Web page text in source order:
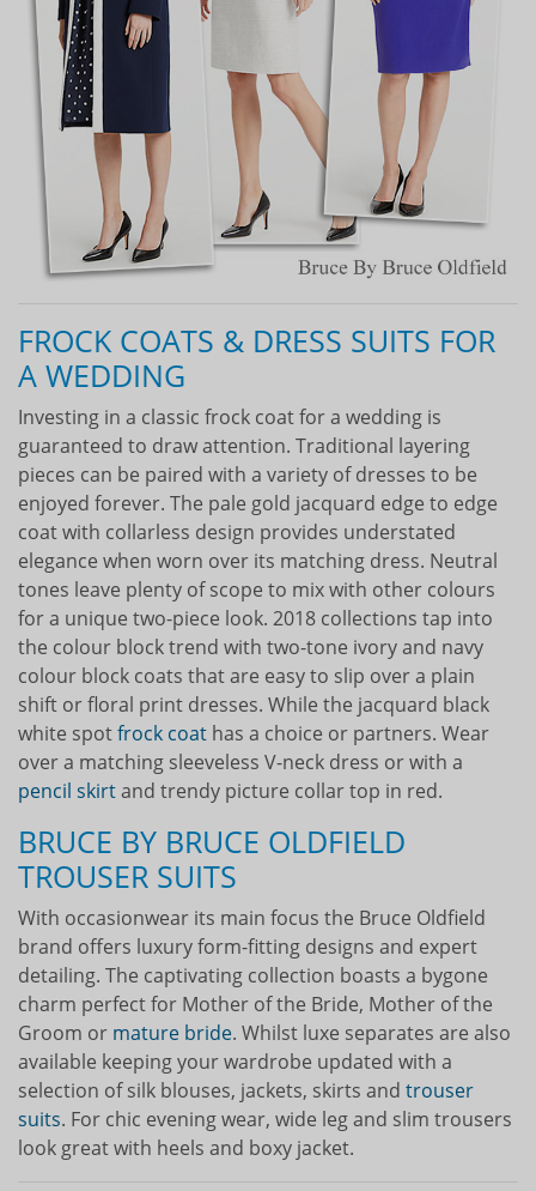
FROCK COATS & DRESS SUITS FOR
A WEDDING
Investing in a classic frock coat for a wedding is
guaranteed to draw attention. Traditional layering
pieces can be paired with a variety of dresses to be
enjoyed forever. The pale gold jacquard edge to edge
coat with collarless design provides understated
elegance when worn over its matching dress. Neutral
tones leave plenty of scope to mix with other colours
for a unique two-piece look. 2018 collections tap into
the colour block trend with two-tone ivory and navy
colour block coats that are easy to slip over a plain
shift or floral print dresses. While the jacquard black
white spotfrock coat has a choice or partners. Wear
over a matching sleeveless V-neck dress or with a
pencil skirtand trendy picture collar top in red.
BRUCE BY BRUCE OLDFIELD
TROUSER SUITS
With occasionwear its main focus the Bruce Oldfield
brand offers luxury form-fitting designs and expert
detailing. The captivating collection boasts a bygone
charm perfect for Mother of the Bride, Mother of the
Groom or mature bride. Whilst luxe separates are also
available keeping your wardrobe updated with a
selection of silk blouses, jackets, skirts and trouser
suits. For chic evening wear, wide leg and slim trousers
look great with heels and boxy jacket.